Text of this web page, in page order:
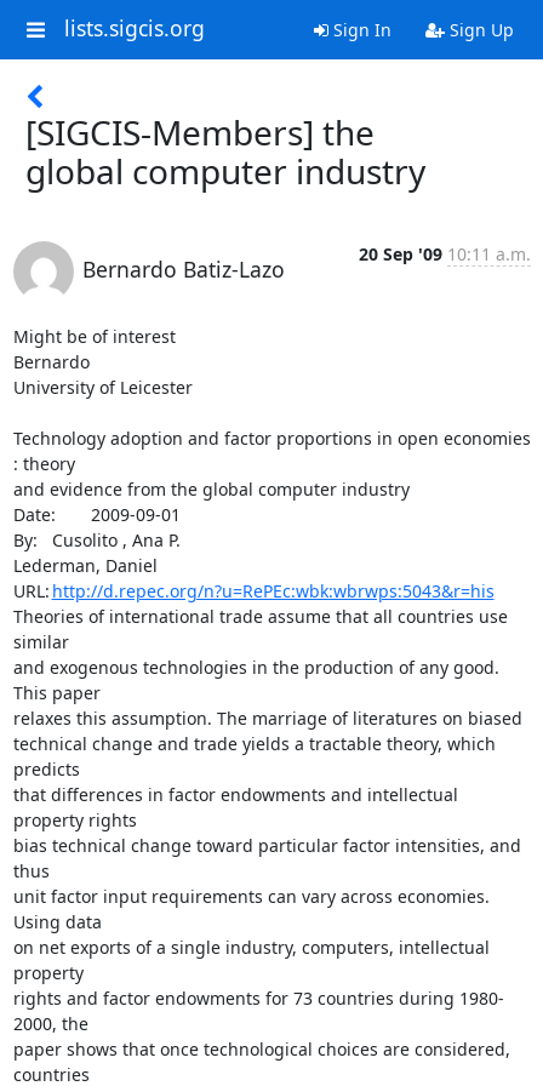
lists.sigcis.org Sign In Sign Up
[SIGCIS-Members] the
global computer industry
Bernardo Batiz-Lazo
20 Sep '09 10:11 a.m.
Might be of interest
Bernardo
University of Leicester
Technology adoption and factor proportions in open economies
: theory
and evidence from the global computer industry
Date:	2009-09-01
By:	Cusolito , Ana P.
Lederman, Daniel
http://d.repec.org/n?u=RePEc:wbk:wbrwps:5043&r=his
Theories of international trade assume that all countries use
similar
and exogenous technologies in the production of any good.
This paper
relaxes this assumption. The marriage of literatures on biased
technical change and trade yields a tractable theory, which
predicts
that differences in factor endowments and intellectual
property rights
bias technical change toward particular factor intensities, and
thus
unit factor input requirements can vary across economies.
Using data
on net exports of a single industry, computers, intellectual
property
rights and factor endowments for 73 countries during 1980-
2000, the
paper shows that once technological choices are considered,
countries